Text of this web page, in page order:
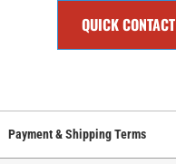
QUICK CONTACT
Payment & Shipping Terms